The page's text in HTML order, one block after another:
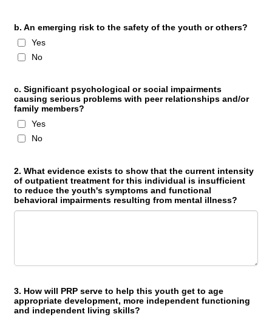
b. An emerging risk to the safety of the youth or others?
Yes
No
c. Significant psychological or social impairments
causing serious problems with peer relationships and/or
family members?
Yes
No
2. What evidence exists to show that the current intensity
of outpatient treatment for this individual is insufficient
to reduce the youth's symptoms and functional
behavioral impairments resulting from mental illness?
3. How will PRP serve to help this youth get to age
appropriate development, more independent functioning
and independent living skills?